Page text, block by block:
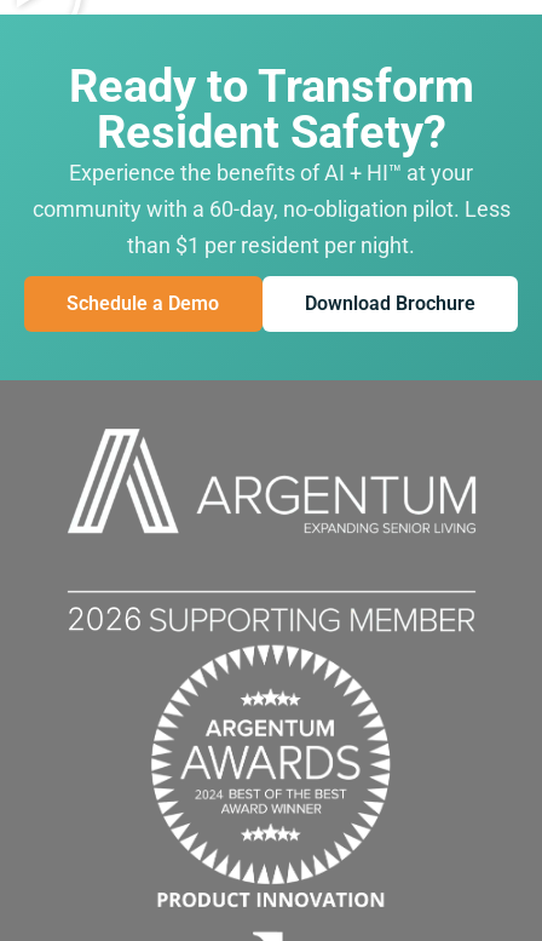
Ready to Transform
Resident Safety?
Experience the benefits of AI + HI™ at your
community with a 60-day, no-obligation pilot. Less
than $1 per resident per night.
Schedule a Demo Download Brochure